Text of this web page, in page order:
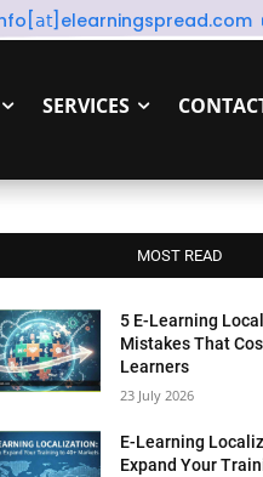
SERVICES
MOST READ
5 E-Learning
Mistakes That
Learners
23 July 2026
E-Learning
Expand Your